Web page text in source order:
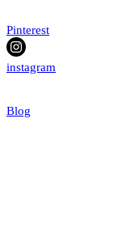
Pinterest
instagram
Blog